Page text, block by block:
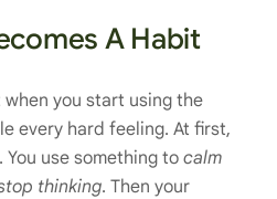
A Habit
you start using the
every hard feeling. At first,
use something to calm
thinking. Then your